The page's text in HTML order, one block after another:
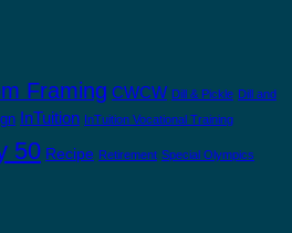
Framing CWCW Dill & Pickle Dill and
InTuition InTuition Vocational Training
50 Recipe Retirement Special Olympics